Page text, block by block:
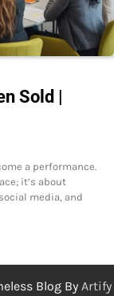
Sold |
a performance.
it’s about
media, and
Blog By Artify